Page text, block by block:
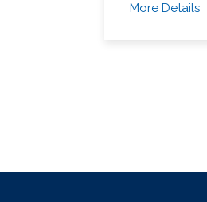
More Details